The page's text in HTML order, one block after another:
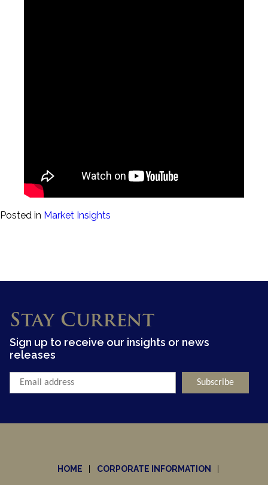
Posted in Market Insights
Stay Current
Sign up to receive our insights or news
releases
HOME CORPORATE INFORMATION